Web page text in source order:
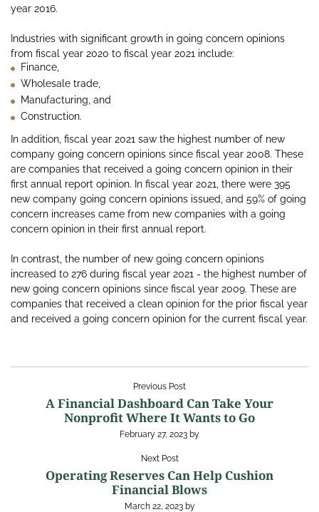
year 2016.
Industries with significant growth in going concern opinions
from fiscal year 2020 to fiscal year 2021 include:
Finance,
Wholesale trade,
Manufacturing, and
Construction.
In addition, fiscal year 2021 saw the highest number of new
company going concern opinions since fiscal year 2008. These
are companies that received a going concern opinion in their
first annual report opinion. In fiscal year 2021, there were 395
new company going concern opinions issued, and 59% of going
concern increases came from new companies with a going
concern opinion in their first annual report.
In contrast, the number of new going concern opinions
increased to 276 during fiscal year 2021 - the highest number of
new going concern opinions since fiscal year 2009. These are
companies that received a clean opinion for the prior fiscal year
and received a going concern opinion for the current fiscal year.
Previous Post
A Financial Dashboard Can Take Your
Nonprofit Where It Wants to Go
February 27, 2023 by
Next Post
Operating Reserves Can Help Cushion
Financial Blows
March 22, 2023 by